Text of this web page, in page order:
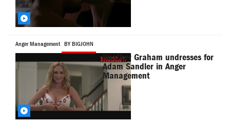
Anger Management BY BIGJOHN
Heather Graham undresses for
Adam Sandler in Anger
Management